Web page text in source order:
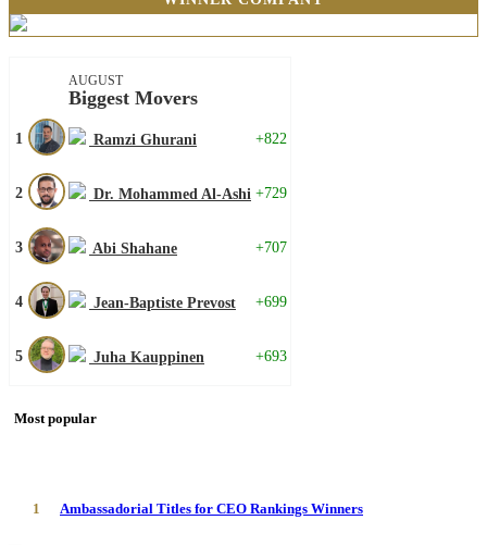
AUGUST
Biggest Movers
1 Ramzi Ghurani +822
2 Dr. Mohammed Al-Ashi +729
3 Abi Shahane +707
4 Jean-Baptiste Prevost +699
5 Juha Kauppinen +693
Most popular
1 Ambassadorial Titles for CEO Rankings Winners